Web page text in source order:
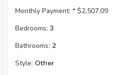
Monthly Payment: * $2,507.09
Bedrooms: 3
Bathrooms: 2
Style: Other